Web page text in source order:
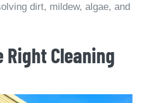
dirt, mildew, algae, and
Right Cleaning